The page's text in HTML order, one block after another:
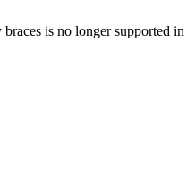
is no longer supported in